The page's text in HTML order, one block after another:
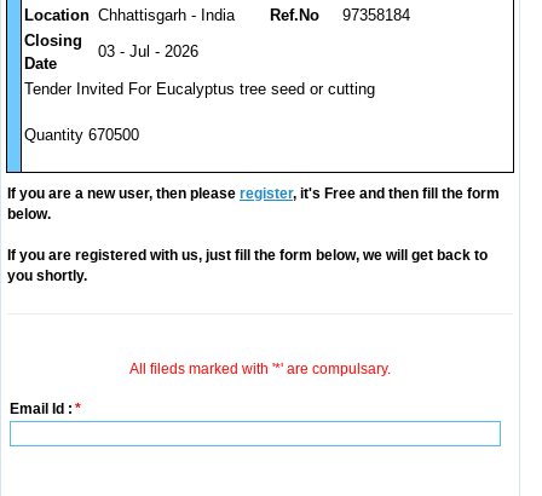
Location Chhattisgarh - India Ref.No
97358184
Closing
Date
03 - Jul - 2026
Tender Invited For Eucalyptus tree seed or cutting
Quantity 670500
If you are a new user, then please register, it's Free and then fill the form
below.
If you are registered with us, just fill the form below, we will get back to
you shortly.
All fileds marked with '*' are compulsary.
Email Id : *